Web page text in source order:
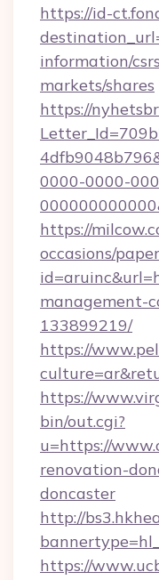
https://id-
information/
markets/shares
https://
0000-0000-
https://
occasions/
management-
133899219/
https://
https://
bin/out.cgi?
u=https://
renovation-
doncaster
http://
https://